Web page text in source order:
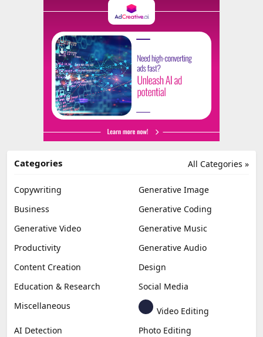
All Categories »
Categories
Copywriting
Generative Image
Business
Generative Coding
Generative Video
Generative Music
Productivity
Generative Audio
Content Creation
Design
Education & Research
Social Media
Miscellaneous
Video Editing
AI Detection
Photo Editing